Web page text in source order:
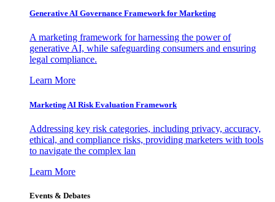
Generative AI Governance Framework for Marketing
A marketing framework for harnessing the power of
generative AI, while safeguarding consumers and ensuring
legal compliance.
Learn More
Marketing AI Risk Evaluation Framework
Addressing key risk categories, including privacy, accuracy,
ethical, and compliance risks, providing marketers with tools
to navigate the complex lan
Learn More
Events & Debates